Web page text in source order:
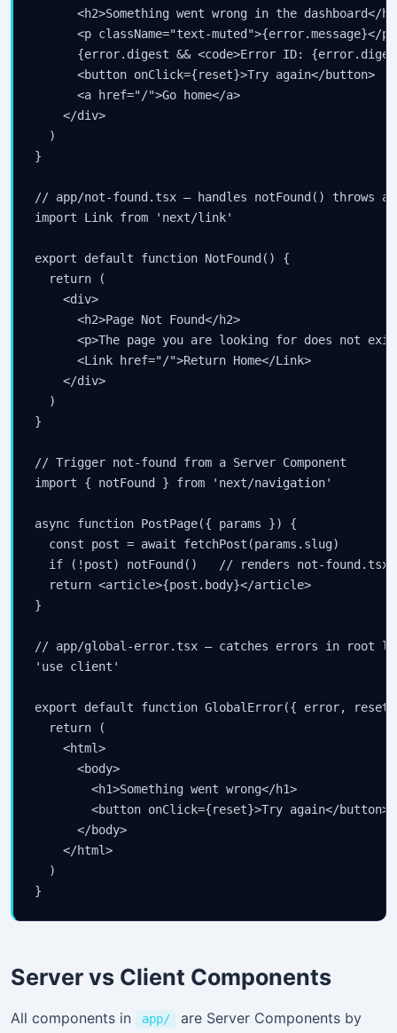
<h2>Something went wrong in the dashboard</
      <p className="text-muted">{error.message}</p>
{error.digest && <code>Error ID:
      <button onClick={reset}>Try again</button>
      <a href="/">Go home</a>
    </div>
  )
}
// app/not-found.tsx — handles notFound() throws
import Link from 'next/link'
export default function NotFound() {
  return (
    <div>
      <h2>Page Not Found</h2>
<p>The page you are looking for does not
      <Link href="/">Return Home</Link>
    </div>
  )
}
// Trigger not-found from a Server Component
import { notFound } from 'next/navigation'
async function PostPage({ params }) {
  const post = await fetchPost(params.slug)
if (!post) notFound()   // renders not-
  return <article>{post.body}</article>
}
// app/global-error.tsx — catches errors in root
'use client'
export default function GlobalError({ error,
  return (
    <html>
      <body>
        <h1>Something went wrong</h1>
        <button onClick={reset}>Try again</button>
      </body>
    </html>
  )
}
Server vs Client Components
All components in app/
are Server Components by
Subscribe